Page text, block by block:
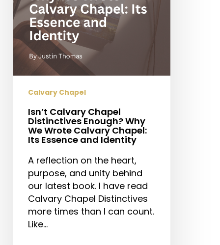
Wrote
Calvary
Chapel:
Essence
and
Identity
Calvary Chapel
Isn’t Calvary Chapel
Distinctives Enough? Why
We Wrote Calvary Chapel:
Its Essence and Identity
A reflection on the heart,
purpose, and unity behind
our latest book. I have read
Calvary Chapel Distinctives
more times than I can count.
Like…